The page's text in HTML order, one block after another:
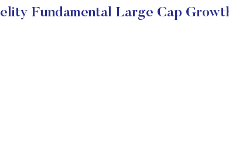
Fundamental Large Cap